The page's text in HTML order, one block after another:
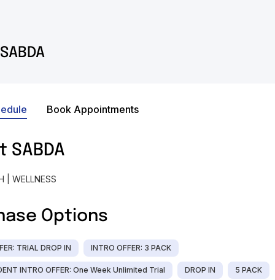
SABDA
Book Appointments
SABDA
| WELLNESS
Options
TRIAL DROP IN INTRO OFFER: 3 PACK
INTRO OFFER: One Week Unlimited Trial DROP IN 5 PACK